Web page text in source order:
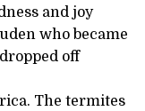
and joy
who became
off
The termites